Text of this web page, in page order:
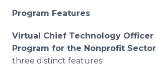
Program Features
Virtual Chief Technology Officer
Program for the Nonprofit Sector
three distinct features: